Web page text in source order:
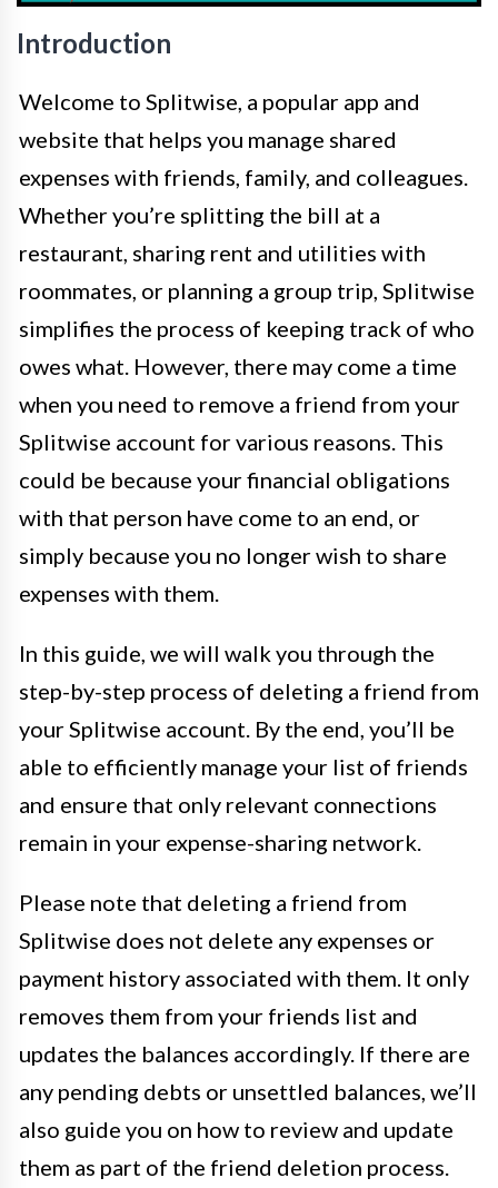
Introduction
Welcome to Splitwise, a popular app and
website that helps you manage shared
expenses with friends, family, and colleagues.
Whether you’re splitting the bill at a
restaurant, sharing rent and utilities with
roommates, or planning a group trip, Splitwise
simplifies the process of keeping track of who
owes what. However, there may come a time
when you need to remove a friend from your
Splitwise account for various reasons. This
could be because your financial obligations
with that person have come to an end, or
simply because you no longer wish to share
expenses with them.
In this guide, we will walk you through the
step-by-step process of deleting a friend from
your Splitwise account. By the end, you’ll be
able to efficiently manage your list of friends
and ensure that only relevant connections
remain in your expense-sharing network.
Please note that deleting a friend from
Splitwise does not delete any expenses or
payment history associated with them. It only
removes them from your friends list and
updates the balances accordingly. If there are
any pending debts or unsettled balances, we’ll
also guide you on how to review and update
them as part of the friend deletion process.